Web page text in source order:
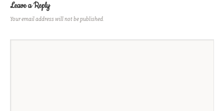
Leave a Reply
Your email address will not be published.